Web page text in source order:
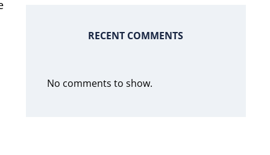
RECENT COMMENTS
No comments to show.